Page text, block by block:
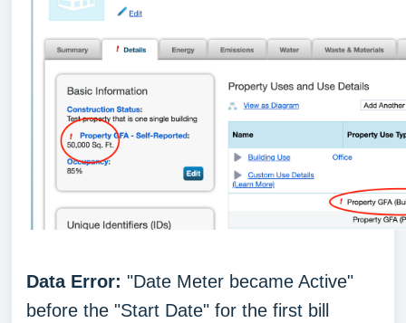
Data Error: "Date Meter became Active"
before the "Start Date" for the first bill